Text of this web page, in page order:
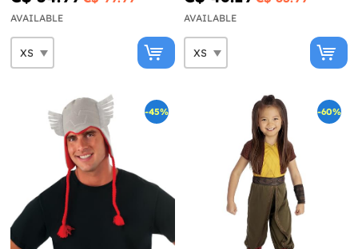
AVAILABLE AVAILABLE
-45% -60%